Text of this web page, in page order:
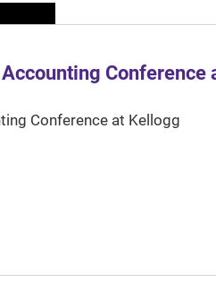
Conference
Conference at Kellogg